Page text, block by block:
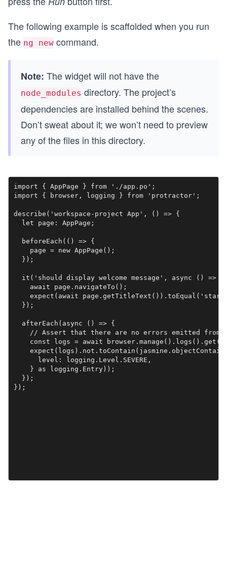
The following example is scaffolded when you run
the ng new command.
Note: The widget will not have the
node_modules directory. The project’s
dependencies are installed behind the scenes.
Don’t sweat about it; we won’t need to preview
any of the files in this directory.
import { AppPage } from './app.po';
import { browser, logging } from 'protractor';
describe('workspace-project App', () => {
  let page: AppPage;
  beforeEach(() => {
    page = new AppPage();
  });
  it('should display welcome message', async () => {
    await page.navigateTo();
expect(await
  });
  afterEach(async () => {
// Assert that there are no errors emitted from
const logs = await
      level: logging.Level.SEVERE,
    } as logging.Entry));
  });